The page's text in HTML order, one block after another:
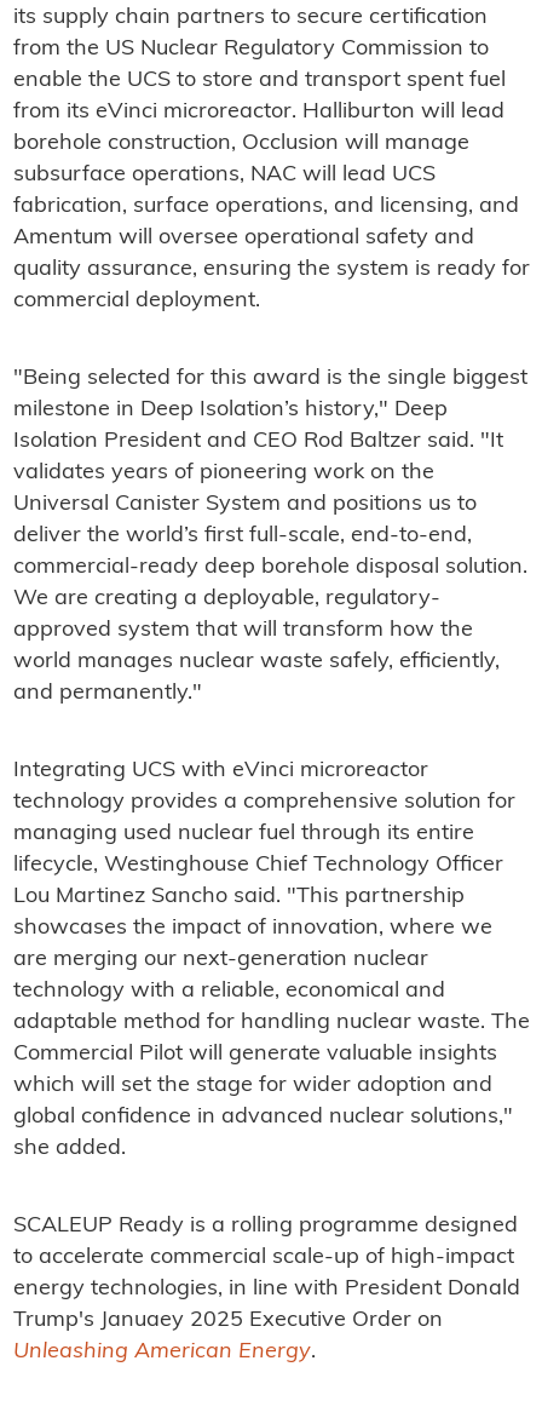
its supply chain partners to secure certification
from the US Nuclear Regulatory Commission to
enable the UCS to store and transport spent fuel
from its eVinci microreactor. Halliburton will lead
borehole construction, Occlusion will manage
subsurface operations, NAC will lead UCS
fabrication, surface operations, and licensing, and
Amentum will oversee operational safety and
quality assurance, ensuring the system is ready for
commercial deployment.
"Being selected for this award is the single biggest
milestone in Deep Isolation’s history," Deep
Isolation President and CEO Rod Baltzer said. "It
validates years of pioneering work on the
Universal Canister System and positions us to
deliver the world’s first full-scale, end-to-end,
commercial-ready deep borehole disposal solution.
We are creating a deployable, regulatory-
approved system that will transform how the
world manages nuclear waste safely, efficiently,
and permanently."
Integrating UCS with eVinci microreactor
technology provides a comprehensive solution for
managing used nuclear fuel through its entire
lifecycle, Westinghouse Chief Technology Officer
Lou Martinez Sancho said. "This partnership
showcases the impact of innovation, where we
are merging our next-generation nuclear
technology with a reliable, economical and
adaptable method for handling nuclear waste. The
Commercial Pilot will generate valuable insights
which will set the stage for wider adoption and
global confidence in advanced nuclear solutions,"
she added.
SCALEUP Ready is a rolling programme designed
to accelerate commercial scale-up of high-impact
energy technologies, in line with President Donald
Trump's Januaey 2025 Executive Order on
Unleashing American Energy.